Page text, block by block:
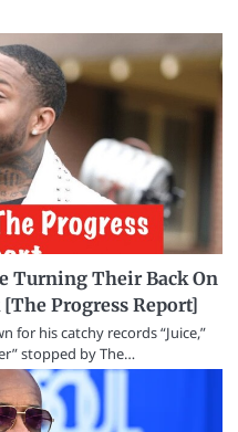
Turning Their Back On
Progress Report]
for his catchy records “Juice,”
stopped by The…